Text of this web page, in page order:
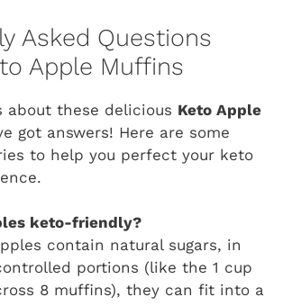
Asked Questions
Apple Muffins
about these delicious Keto Apple
got answers! Here are some
to help you perfect your keto
keto-friendly?
contain natural sugars, in
portions (like the 1 cup
8 muffins), they can fit into a